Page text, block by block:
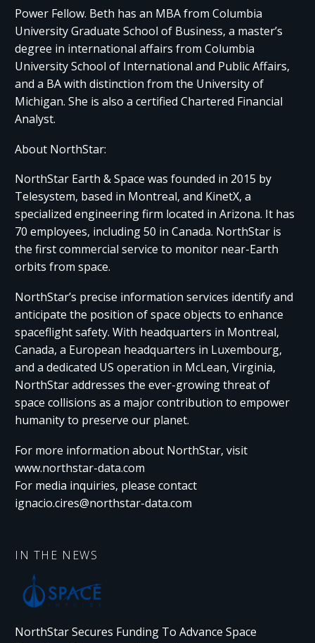
Power Fellow. Beth has an MBA from Columbia
University Graduate School of Business, a master’s
degree in international affairs from Columbia
University School of International and Public Affairs,
and a BA with distinction from the University of
Michigan. She is also a certified Chartered Financial
Analyst.
About NorthStar:
NorthStar Earth & Space was founded in 2015 by
Telesystem, based in Montreal, and KinetX, a
specialized engineering firm located in Arizona. It has
70 employees, including 50 in Canada. NorthStar is
the first commercial service to monitor near-Earth
orbits from space.
NorthStar’s precise information services identify and
anticipate the position of space objects to enhance
spaceflight safety. With headquarters in Montreal,
Canada, a European headquarters in Luxembourg,
and a dedicated US operation in McLean, Virginia,
NorthStar addresses the ever-growing threat of
space collisions as a major contribution to empower
humanity to preserve our planet.
For more information about NorthStar, visit
www.northstar-data.com
For media inquiries, please contact
ignacio.cires@northstar-data.com
IN THE NEWS
NorthStar Secures Funding To Advance Space